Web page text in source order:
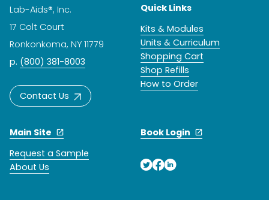
Lab-Aids®, Inc.
17 Colt Court
Ronkonkoma, NY 11779
p. (800) 381-8003
Contact Us
Quick Links
Kits & Modules
Units & Curriculum
Shopping Cart
Shop Refills
How to Order
Main Site
Request a Sample
About Us
Book Login